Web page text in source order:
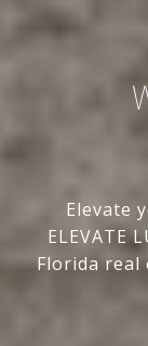
Elevate
ELEVATE
Florida real